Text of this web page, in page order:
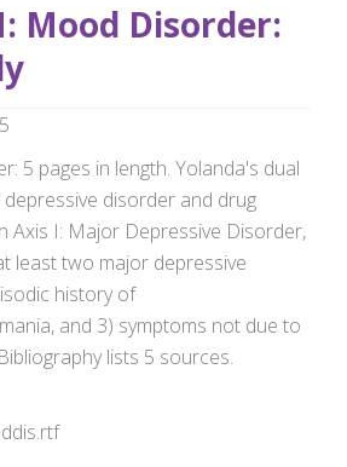
Mood Disorder:
5 pages in length. Yolanda's dual
disorder and drug
Axis I: Major Depressive Disorder,
least two major depressive
history of
and 3) symptoms not due to
lists 5 sources.